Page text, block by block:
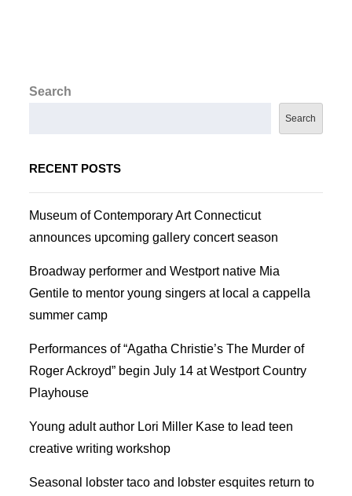
Search
Search
RECENT POSTS
Museum of Contemporary Art Connecticut
announces upcoming gallery concert season
Broadway performer and Westport native Mia
Gentile to mentor young singers at local a cappella
summer camp
Performances of “Agatha Christie’s The Murder of
Roger Ackroyd” begin July 14 at Westport Country
Playhouse
Young adult author Lori Miller Kase to lead teen
creative writing workshop
Seasonal lobster taco and lobster esquites return to